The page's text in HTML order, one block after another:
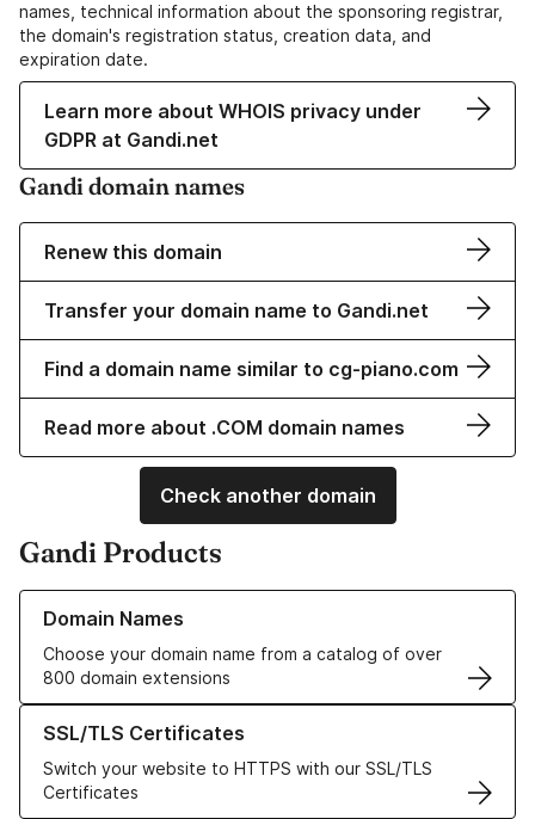
names, technical information about the sponsoring registrar,
the domain's registration status, creation data, and
expiration date.
Learn more about WHOIS privacy under
GDPR at Gandi.net
Gandi domain names
Renew this domain
Transfer your domain name to Gandi.net
Find a domain name similar to cg-piano.com
Read more about .COM domain names
Check another domain
Gandi Products
Domain Names
Choose your domain name from a catalog of over
800 domain extensions
Learn more about our Domain Names
SSL/TLS Certificates
Switch your website to HTTPS with our SSL/TLS
Certificates
Learn more about our SSL/TLS Certificates